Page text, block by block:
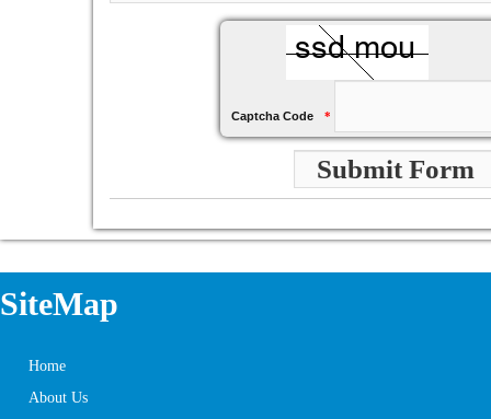
Captcha Code *
Submit Form
SiteMap
Home
About Us